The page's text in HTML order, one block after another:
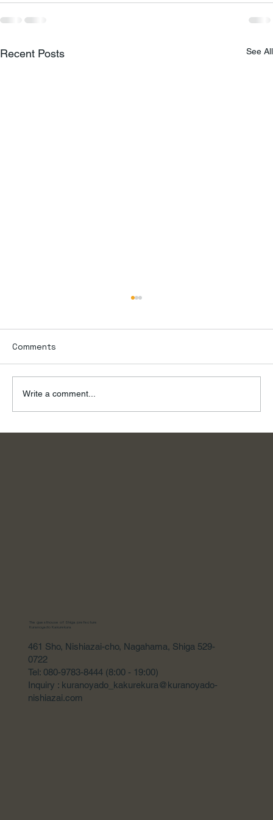
Recent Posts See All
To the River, on a Summer Day
Comments
Write a comment...
The guesthouse of Shiga prefecture
Kuranoyado Kakurekura
461 Sho, Nishiazai-cho, Nagahama, Shiga 529-
0722
Tel: 080-9783-8444 (8:00 - 19:00)
Inquiry : kuranoyado_kakurekura@kuranoyado-
nishiazai.com